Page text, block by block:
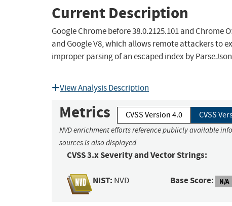
Current Description
Google Chrome before 38.0.2125.101 and Chrome
and Google V8, which allows remote attackers to
improper parsing of an escaped index by
View Analysis Description
Metrics CVSS Version 4.0 CVSS
NVD enrichment efforts reference publicly available
sources is also displayed.
CVSS 3.x Severity and Vector Strings:
NIST: NVD Base Score: N/A